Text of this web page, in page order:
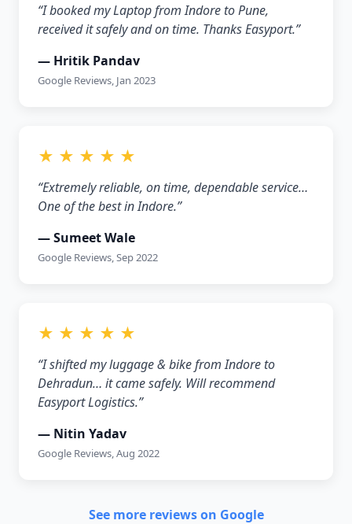
“I booked my Laptop from Indore to Pune,
received it safely and on time. Thanks Easyport.”
— Hritik Pandav
Google Reviews, Jan 2023
★ ★ ★ ★ ★
“Extremely reliable, on time, dependable service…
One of the best in Indore.”
— Sumeet Wale
Google Reviews, Sep 2022
★ ★ ★ ★ ★
“I shifted my luggage & bike from Indore to
Dehradun… it came safely. Will recommend
Easyport Logistics.”
— Nitin Yadav
Google Reviews, Aug 2022
See more reviews on Google